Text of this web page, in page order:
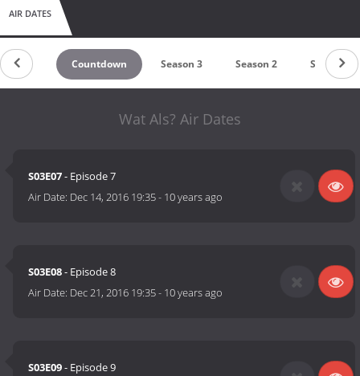
AIR DATES
Countdown Season 3 Season 2 Season 1
Wat Als? Air Dates
S03E07- Episode 7
Air Date: Dec 14, 2016 19:35- 10 years ago
S03E08- Episode 8
Air Date: Dec 21, 2016 19:35- 10 years ago
S03E09- Episode 9